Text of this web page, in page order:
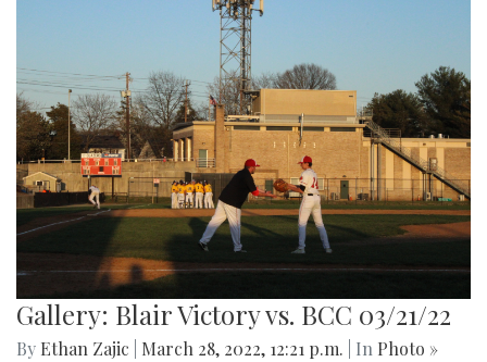
Gallery: Blair Victory vs. BCC 03/21/22
By Ethan Zajic March 28, 2022, 12:21 p.m. | In Photo »